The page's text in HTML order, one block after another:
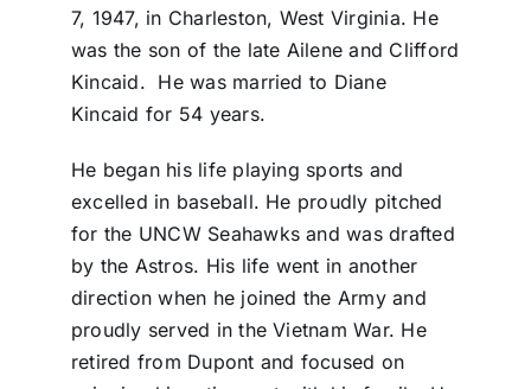
7, 1947, in Charleston, West Virginia. He
was the son of the late Ailene and Clifford
Kincaid. He was married to Diane
Kincaid for 54 years.
He began his life playing sports and
excelled in baseball. He proudly pitched
for the UNCW Seahawks and was drafted
by the Astros. His life went in another
direction when he joined the Army and
proudly served in the Vietnam War. He
retired from Dupont and focused on